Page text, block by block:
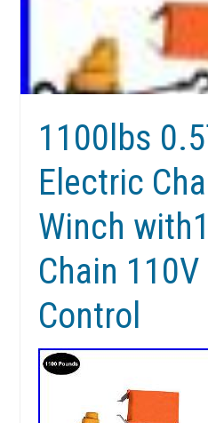
1100lbs
Electric
Winch
Chain
Control